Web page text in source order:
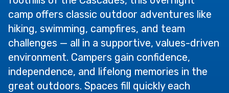
camp offers classic outdoor adventures like
hiking, swimming, campfires, and team
challenges — all in a supportive, values-driven
environment. Campers gain confidence,
independence, and lifelong memories in the
great outdoors. Spaces fill quickly each